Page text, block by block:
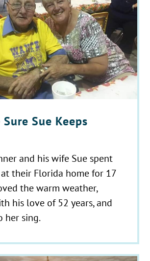
Sue Keeps
and his wife Sue spent
their Florida home for 17
the warm weather,
his love of 52 years, and
her sing.